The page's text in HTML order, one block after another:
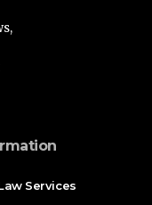
Services